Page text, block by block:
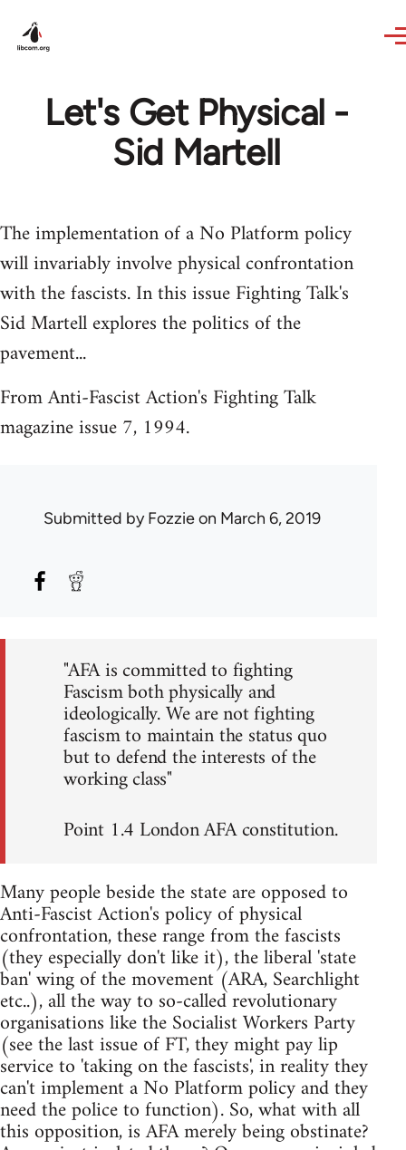
Let's Get Physical -
Sid Martell
The implementation of a No Platform policy
will invariably involve physical confrontation
with the fascists. In this issue Fighting Talk's
Sid Martell explores the politics of the
pavement...
From Anti-Fascist Action's Fighting Talk
magazine issue 7, 1994.
Submitted byFozzieon March 6, 2019
"AFA is committed to fighting
Fascism both physically and
ideologically. We are not fighting
fascism to maintain the status quo
but to defend the interests of the
working class"
Point 1.4 London AFA constitution.
Many people beside the state are opposed to
Anti-Fascist Action's policy of physical
confrontation, these range from the fascists
(they especially don't like it), the liberal 'state
ban' wing of the movement (ARA, Searchlight
etc..), all the way to so-called revolutionary
organisations like the Socialist Workers Party
(see the last issue of FT, they might pay lip
service to 'taking on the fascists', in reality they
can't implement a No Platform policy and they
need the police to function). So, what with all
this opposition, is AFA merely being obstinate?